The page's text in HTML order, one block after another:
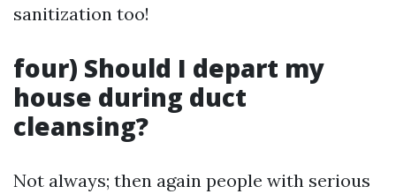
sanitization too!
four) Should I depart my
house during duct
cleansing?
Not always; then again people with serious